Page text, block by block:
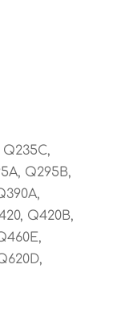
Q235C,
Q295B,
Q420B,